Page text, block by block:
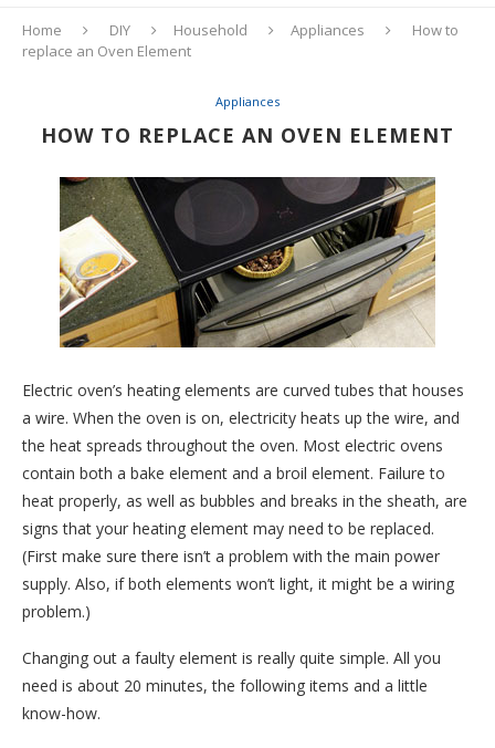
Home DIY Household Appliances
How to
replace an Oven Element
Appliances
HOW TO REPLACE AN OVEN ELEMENT
Electric oven’s heating elements are curved tubes that houses
a wire. When the oven is on, electricity heats up the wire, and
the heat spreads throughout the oven. Most electric ovens
contain both a bake element and a broil element. Failure to
heat properly, as well as bubbles and breaks in the sheath, are
signs that your heating element may need to be replaced.
(First make sure there isn’t a problem with the main power
supply. Also, if both elements won’t light, it might be a wiring
problem.)
Changing out a faulty element is really quite simple. All you
need is about 20 minutes, the following items and a little
know-how.